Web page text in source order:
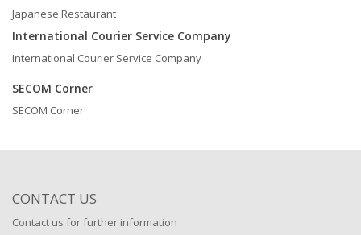
Japanese Restaurant
International Courier Service Company
International Courier Service Company
SECOM Corner
SECOM Corner
CONTACT US
Contact us for further information